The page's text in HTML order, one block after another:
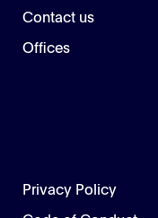
Contact us
Offices
Privacy Policy